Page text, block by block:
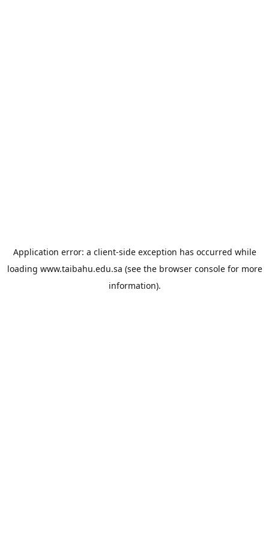
Application error: a client-side exception has occurred while
loading www.taibahu.edu.sa (see the browser consolefor more
information).